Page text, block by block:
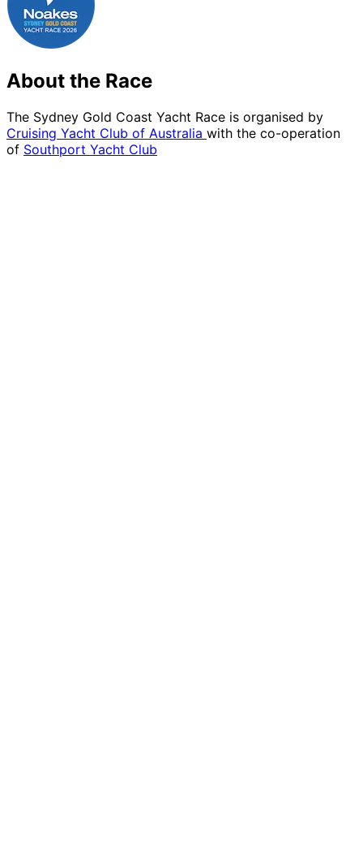
About the Race
The Sydney Gold Coast Yacht Race is organised by
Cruising Yacht Club of Australia with the co-operation
of Southport Yacht Club